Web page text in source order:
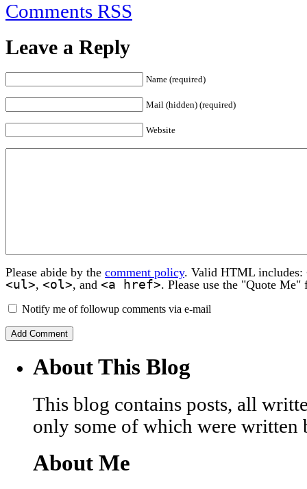
Comments RSS
Leave a Reply
Name (required)
Mail (hidden) (required)
Website
Please abide by the comment policy. Valid HTML includes:
<ul>, <ol>, and <a href>. Please use the "Quote
Notify me of followup comments via e-mail
About This Blog
This blog contains posts, all
only some of which were written
About Me